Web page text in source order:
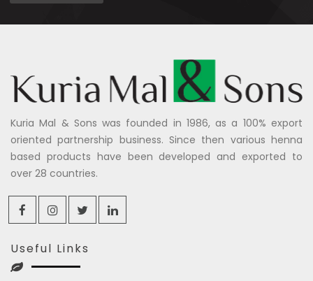
Kuria Mal & Sons was founded in 1986, as a 100% export
oriented partnership business. Since then various henna
based products have been developed and exported to
over 28 countries.
Useful Links